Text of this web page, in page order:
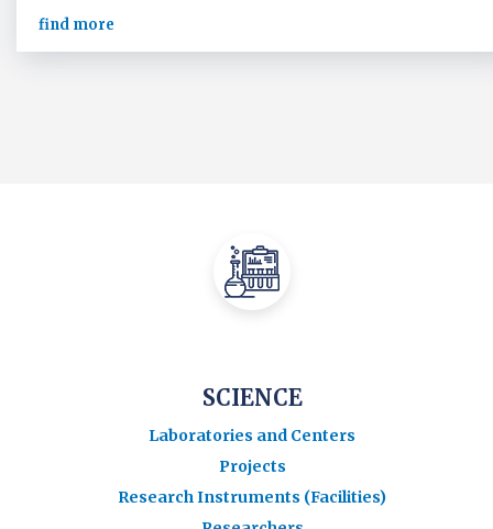
find more
SCIENCE
Laboratories and Centers
Projects
Research Instruments (Facilities)